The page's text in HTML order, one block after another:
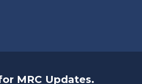
MRC Updates.